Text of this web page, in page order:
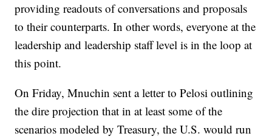
providing readouts of conversations and proposals
to their counterparts. In other words, everyone at the
leadership and leadership staff level is in the loop at
this point.
On Friday, Mnuchin sent a letter to Pelosi outlining
the dire projection that in at least some of the
scenarios modeled by Treasury, the U.S. would run